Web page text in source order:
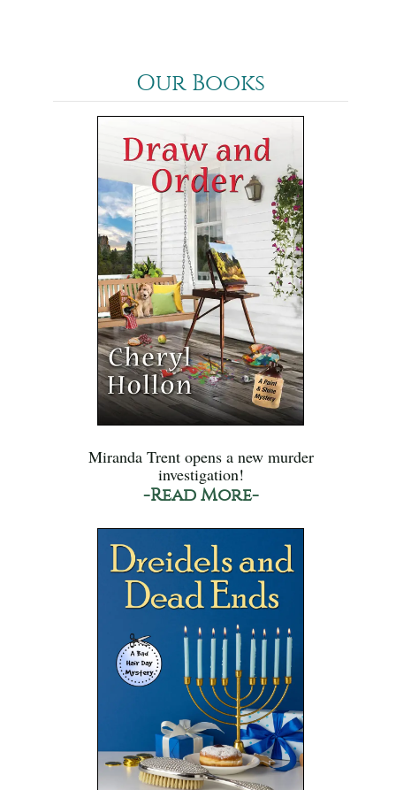
Our Books
Miranda Trent opens a new murder
investigation!
-Read More-